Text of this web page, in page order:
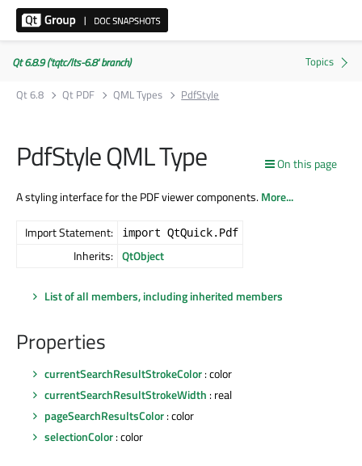
Qt 6.8.9 ('tqtc/lts-6.8' branch)
Qt 6.8
Qt PDF QML Types PdfStyle
On this page
PdfStyle QML Type
A styling interface for the PDF viewer components.More...
Import Statement: import QtQuick.Pdf
Inherits: QtObject
List of all members, including inherited members
Properties
currentSearchResultStrokeColor: color
currentSearchResultStrokeWidth : real
pageSearchResultsColor: color
selectionColor: color